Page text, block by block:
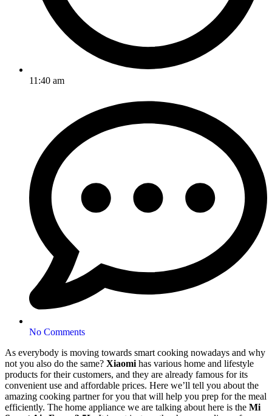
11:40 am
No Comments
As everybody is moving towards smart cooking nowadays and why
not you also do the same? Xiaomi has various home and lifestyle
products for their customers, and they are already famous for its
convenient use and affordable prices. Here we’ll tell you about the
amazing cooking partner for you that will help you prep for the meal
efficiently. The home appliance we are talking about here is the Mi